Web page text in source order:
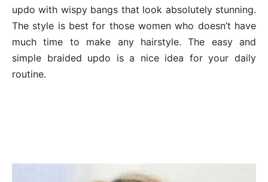
updo with wispy bangs that look absolutely stunning.
The style is best for those women who doesn’t have
much time to make any hairstyle. The easy and
simple braided updo is a nice idea for your daily
routine.